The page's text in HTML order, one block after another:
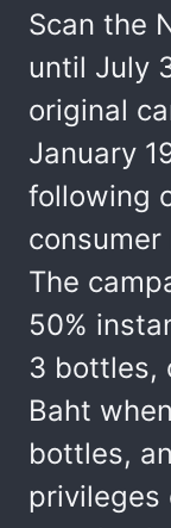
Scan the
until July
original
January
following
The
50%
3 bottles,
Baht
bottles,
privileges